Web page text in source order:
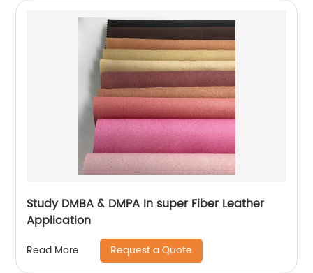
Study DMBA & DMPA In super Fiber Leather
Application
Read More Request a Quote